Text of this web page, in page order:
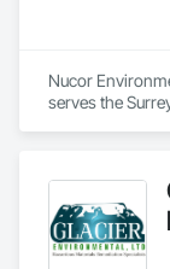
Nucor
serves the